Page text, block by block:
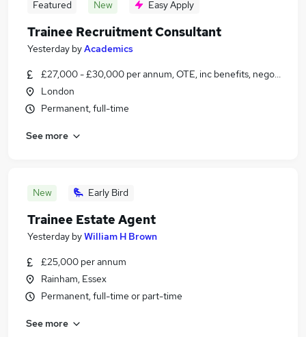
Featured New Easy Apply
Trainee Recruitment Consultant
Yesterday byAcademics
£27,000 - £30,000 per annum, OTE, inc benefits, negotiable
London
Permanent, full-time
See more
New Early Bird
Trainee Estate Agent
Yesterday byWilliam H Brown
£25,000 per annum
Rainham, Essex
Permanent, full-time or part-time
See more